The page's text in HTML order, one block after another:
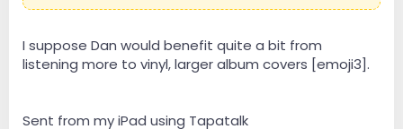
I suppose Dan would benefit quite a bit from
listening more to vinyl, larger album covers [emoji3].
Sent from my iPad using Tapatalk